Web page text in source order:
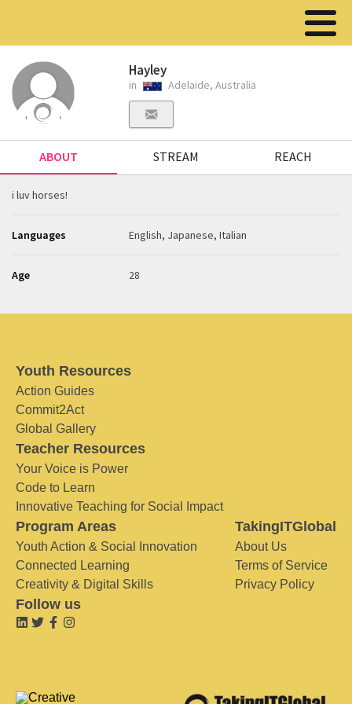
Hayley
in Adelaide, Australia
ABOUT STREAM REACH
i luv horses!
Languages English, Japanese, Italian
Age 28
Youth Resources
Action Guides
Commit2Act
Global Gallery
Teacher Resources
Your Voice is Power
Code to Learn
Innovative Teaching for Social Impact
Program Areas
Youth Action & Social Innovation
Connected Learning
Creativity & Digital Skills
TakingITGlobal
About Us
Terms of Service
Privacy Policy
Follow us